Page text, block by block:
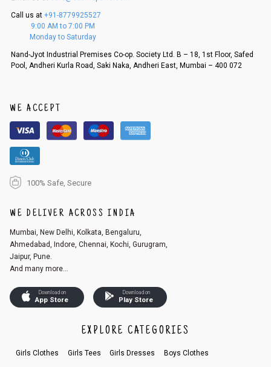
f a refund. If the customer is not satisfied with the replacement provide
d, then a refund as mentioned above will be issued.
An order can be cancelled until the order is dispatched. To cancel your
r registered email id.
3. Click on cancel order. You can only cancel the order before it gets dis
patched.
Call us at +91-8779925527
9:00 AM to 7:00 PM
Monday to Saturday
Nand-Jyot Industrial Premises Co-op. Society Ltd. B – 18, 1st Floor, Safed
Pool, Andheri Kurla Road, Saki Naka, Andheri East, Mumbai – 400 072
WE ACCEPT
100% Safe, Secure
WE DELIVER ACROSS INDIA
Mumbai, New Delhi, Kolkata, Bengaluru,
Ahmedabad, Indore, Chennai, Kochi, Gurugram,
Jaipur, Pune.
And many more...
Download on
App Store
Download on
Play Store
EXPLORE CATEGORIES
Girls Clothes Girls Tees Girls Dresses Boys Clothes